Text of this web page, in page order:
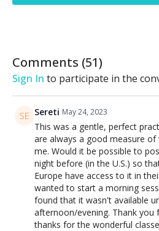
Comments (51)
Sign In to participate in the
Sereti May 24, 2023
This was a gentle, perfect
are always a good measure
me. Would it be possible to
night before (in the U.S.) so
Europe have access to it in
wanted to start a morning
found that it wasn't available
afternoon/evening. Thank you
thanks for the wonderful